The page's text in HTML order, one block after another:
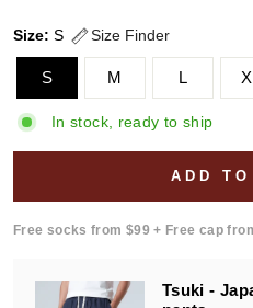
Size Finder
Size: S
S M L
In stock, ready to ship
ADD TO
Free socks from $99 + Free cap
Tsuki -